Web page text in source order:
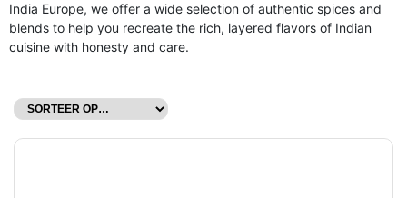
India Europe, we offer a wide selection of authentic spices and
blends to help you recreate the rich, layered flavors of Indian
cuisine with honesty and care.